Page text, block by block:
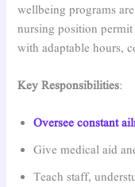
wellbeing programs
nursing position
with adaptable hours,
Key Responsibilities:
Oversee constant
Give medical aid
Teach staff,